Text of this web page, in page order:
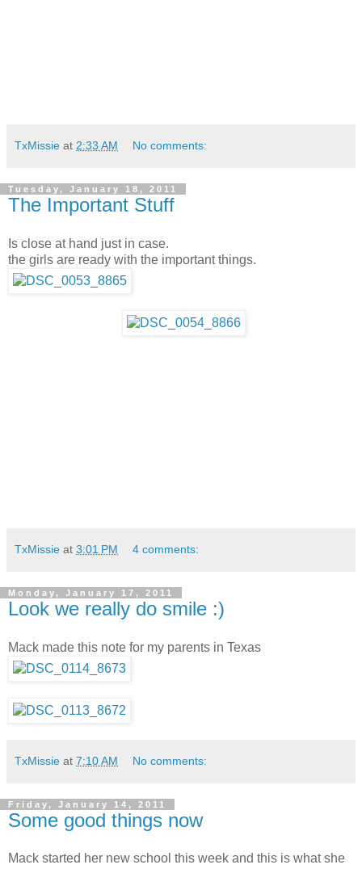
TxMissie at 2:33 AM No comments:
Tuesday, January 18, 2011
The Important Stuff
Is close at hand just in case.
the girls are ready with the important things.
TxMissie at 3:01 PM 4 comments:
Monday, January 17, 2011
Look we really do smile :)
Mack made this note for my parents in Texas
TxMissie at 7:10 AM No comments:
Friday, January 14, 2011
Some good things now
Mack started her new school this week and this is what she